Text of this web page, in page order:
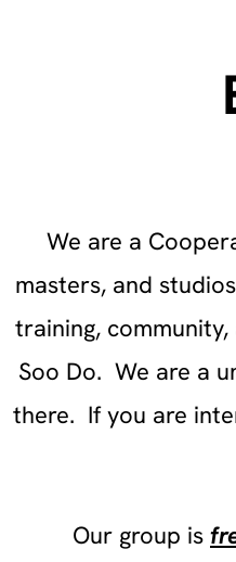
We are a
masters, and
training,
Soo Do. We are a
there. If you are
Our group is